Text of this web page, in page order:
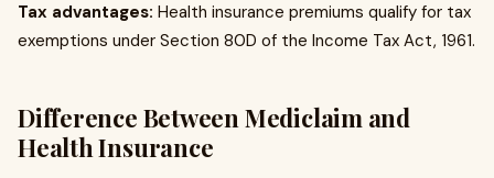
Tax advantages: Health insurance premiums qualify for tax
exemptions under Section 80D of the Income Tax Act, 1961.
Difference Between Mediclaim and
Health Insurance